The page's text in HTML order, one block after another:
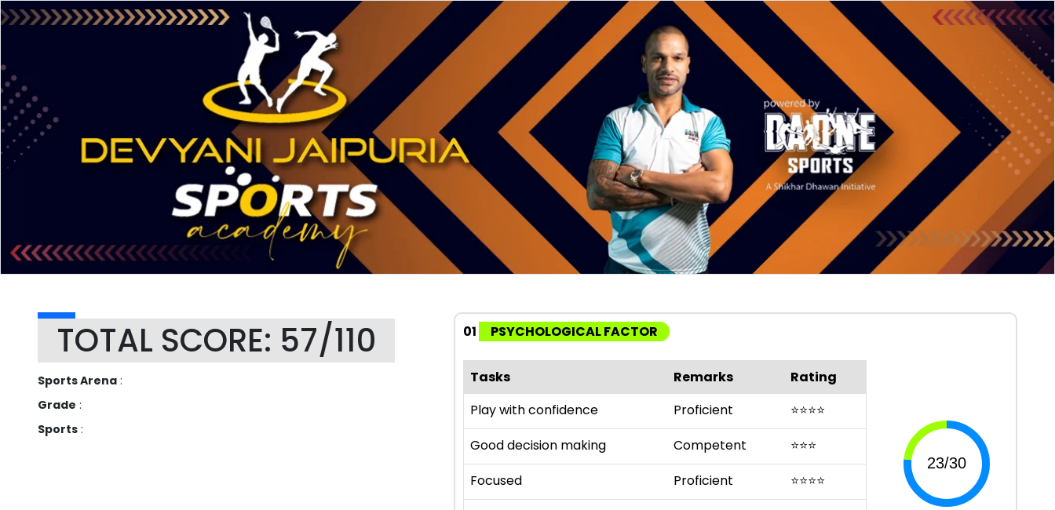
TOTAL SCORE: 57/110
Sports Arena :
Grade :
Sports :
01 PSYCHOLOGICAL FACTOR
Tasks Remarks
Rating
Play with confidence
Proficient ⭐⭐⭐⭐
Good decision making
Competent ⭐⭐⭐
Focused
Proficient ⭐⭐⭐⭐